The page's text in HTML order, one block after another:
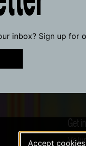
inbox? Sign up for
Get
Accept cookies